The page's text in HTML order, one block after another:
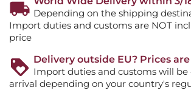
Depending on the shipping
Import duties and customs are NOT
price
Delivery outside EU? Prices
Import duties and customs will be
arrival depending on your country's